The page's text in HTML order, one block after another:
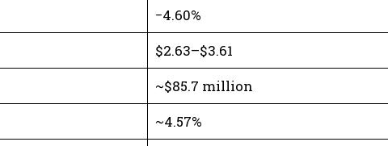
−4.60%
$2.63–$3.61
~$85.7 million
~4.57%